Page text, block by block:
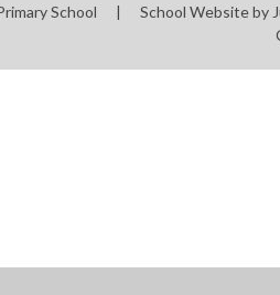
School | School Website by